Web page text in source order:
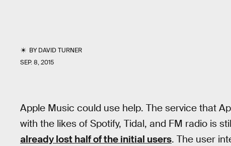
BYDAVID TURNER
SEP. 8, 2015
Apple Music could use help. The service that
with the likes of Spotify, Tidal, and FM radio is
already lost half of the initial users. The user